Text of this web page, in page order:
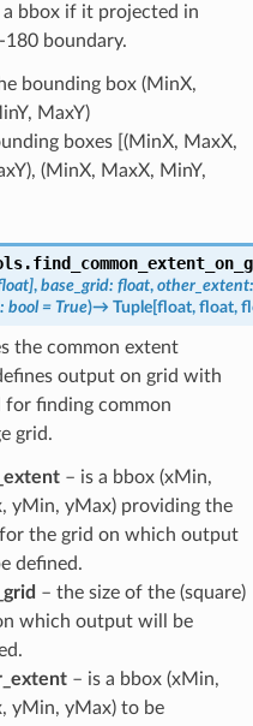
bbox if it projected in
boundary.
bounding box (MinX,
MaxY)
boxes [(MinX, MaxX,
(MinX, MaxX, MinY,
], base_grid: float, other_extent:
: bool = True)→ Tuple[float, float,
the common extent
output on grid with
for finding common
grid.
– is a bbox (xMin,
yMin, yMax) providing the
for the grid on which output
defined.
– the size of the (square)
which output will be
– is a bbox (xMin,
yMin, yMax) to be